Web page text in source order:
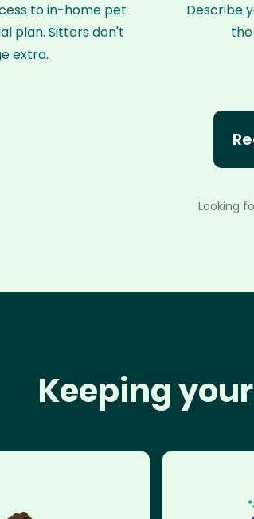
to in-home pet
plan. Sitters don't
extra.
Describe
Looking
Keeping